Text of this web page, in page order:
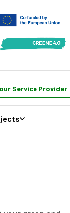
Service Provider